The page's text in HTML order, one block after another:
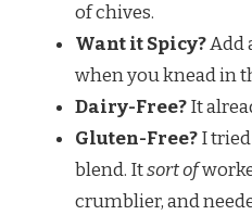
of chives.
Want it Spicy?Add
when you knead in
Dairy-Free?It
Gluten-Free?I
blend. Itsort of
crumblier, and